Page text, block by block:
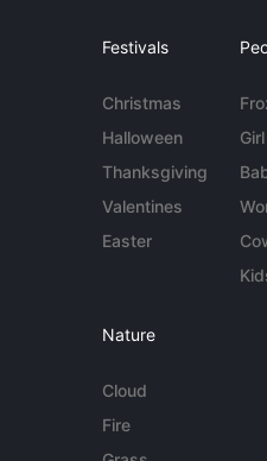
Festivals
Christmas
Halloween
Thanksgiving
Valentines
Easter
Girl
Nature
Cloud
Fire